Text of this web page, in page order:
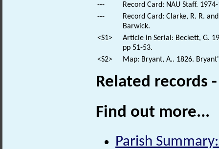
---
Record Card: NAU Staff.
---
Record Card: Clarke, R. R.
Barwick.
<S1>
Article in Serial: Beckett, G.
pp 51-53.
<S2>
Map: Bryant, A.. 1826.
Related records
Find out more...
Parish